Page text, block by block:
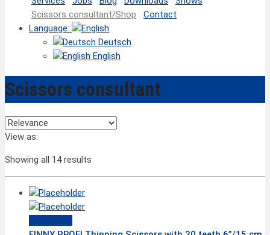
Scissors consultant/Shop
Contact
Language:
Deutsch
English
Scissors consultant
View as:
Showing all 14 results